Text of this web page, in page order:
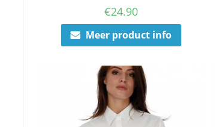
€24.90
Meer product info